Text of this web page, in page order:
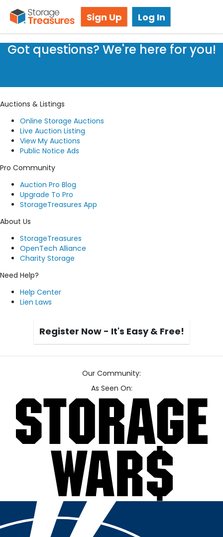
Sign Up Log In
Storage Auction in Brampton, ON
Got questions? We're here for you!
Auctions & Listings
Online Storage Auctions
Live Auction Listing
View My Auctions
Public Notice Ads
Pro Community
Auction Pro Blog
Upgrade To Pro
StorageTreasures App
About Us
StorageTreasures
OpenTech Alliance
Charity Storage
Need Help?
Help Center
Lien Laws
Register Now - It's Easy & Free!
Our Community:
As Seen On: